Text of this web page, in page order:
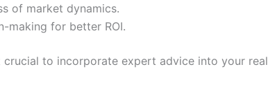
of market dynamics.
making for better ROI.
crucial to incorporate expert advice into your real